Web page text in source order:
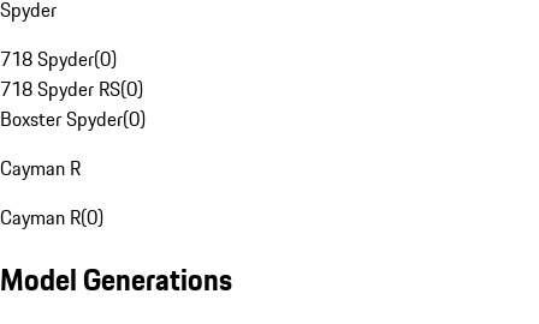
Spyder
718 Spyder(0)
718 Spyder RS(0)
Boxster Spyder(0)
Cayman R
Cayman R(0)
Model Generations